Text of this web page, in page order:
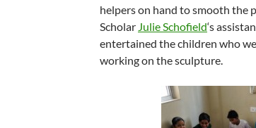
helpers on hand to smooth the
Scholar Julie Schofield‘s
entertained the children who
working on the sculpture.